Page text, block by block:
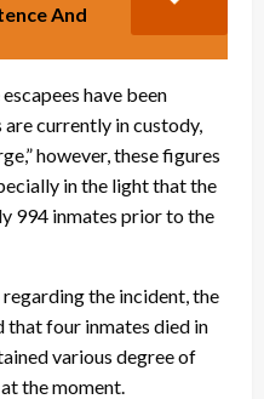
And
have been
currently in custody,
however, these figures
in the light that the
994 inmates prior to the
the incident, the
four inmates died in
various degree of
the moment.